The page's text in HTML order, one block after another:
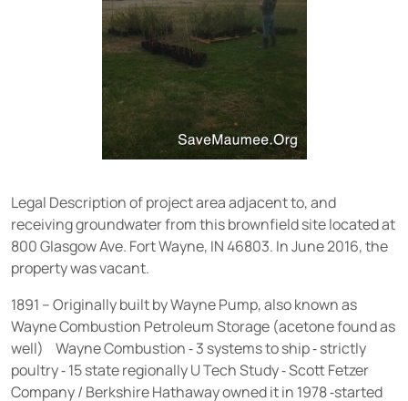
Legal Description of project area adjacent to, and
receiving groundwater from this brownfield site located at
800 Glasgow Ave. Fort Wayne, IN 46803. In June 2016, the
property was vacant.
1891 – Originally built by Wayne Pump, also known as
Wayne Combustion Petroleum Storage (acetone found as
well) Wayne Combustion ⁃ 3 systems to ship ⁃ strictly
poultry ⁃ 15 state regionally U Tech Study ⁃ Scott Fetzer
Company / Berkshire Hathaway owned it in 1978 ⁃started